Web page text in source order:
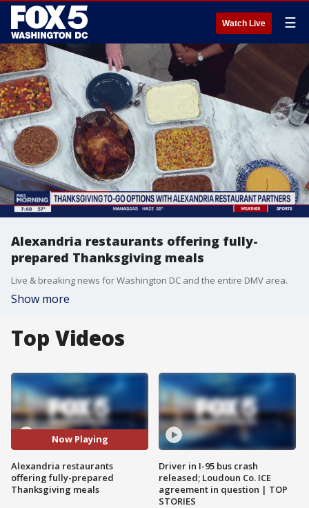
Watch Live ☰
Alexandria restaurants offering fully-
prepared Thanksgiving meals
Live & breaking news for Washington DC and the entire DMV area.
Show more
Top Videos
Now Playing
Alexandria restaurants
offering fully-prepared
Thanksgiving meals
Driver in I-95 bus crash
released; Loudoun Co. ICE
agreement in question | TOP
STORIES